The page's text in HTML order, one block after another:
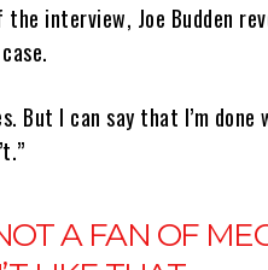
interview, Joe Budden
But I can say that I’m
A FAN OF